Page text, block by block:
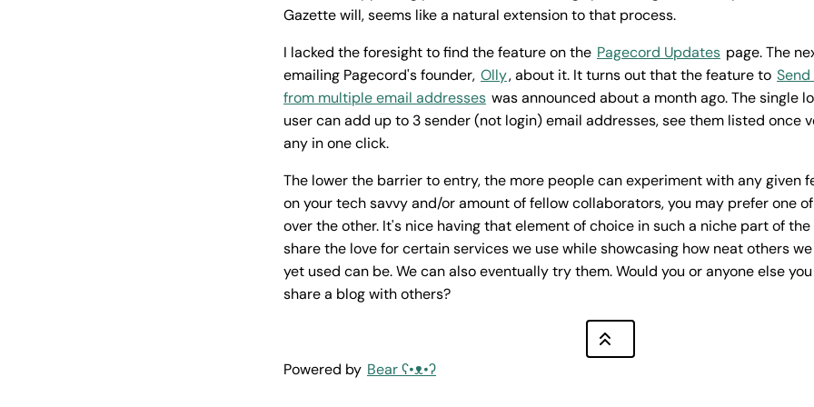
Gazette will, seems like a natural extension to that process.
I lacked the foresight to find the feature on the Pagecord Updates page. The
emailing Pagecord's founder, Olly, about it. It turns out that the feature to
from multiple email addresses was announced about a month ago. The single
user can add up to 3 sender (not login) email addresses, see them listed once
any in one click.
The lower the barrier to entry, the more people can experiment with any given
on your tech savvy and/or amount of fellow collaborators, you may prefer one
over the other. It's nice having that element of choice in such a niche part of the
share the love for certain services we use while showcasing how neat others
yet used can be. We can also eventually try them. Would you or anyone else
share a blog with others?
Powered by Bearʕ•ᴥ•ʔ